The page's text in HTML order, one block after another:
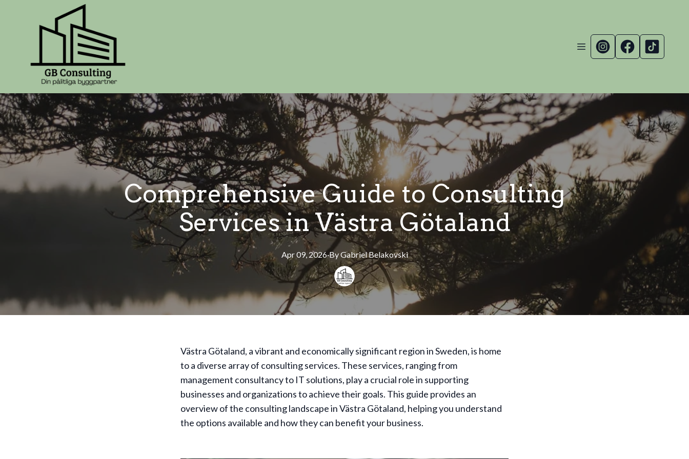
Comprehensive Guide to Consulting
Services in Västra Götaland
Apr 09, 2026·ByGabrielBelakovski
Västra Götaland, a vibrant and economically significant region in Sweden, is home
to a diverse array of consulting services. These services, ranging from
management consultancy to IT solutions, play a crucial role in supporting
businesses and organizations to achieve their goals. This guide provides an
overview of the consulting landscape in Västra Götaland, helping you understand
the options available and how they can benefit your business.